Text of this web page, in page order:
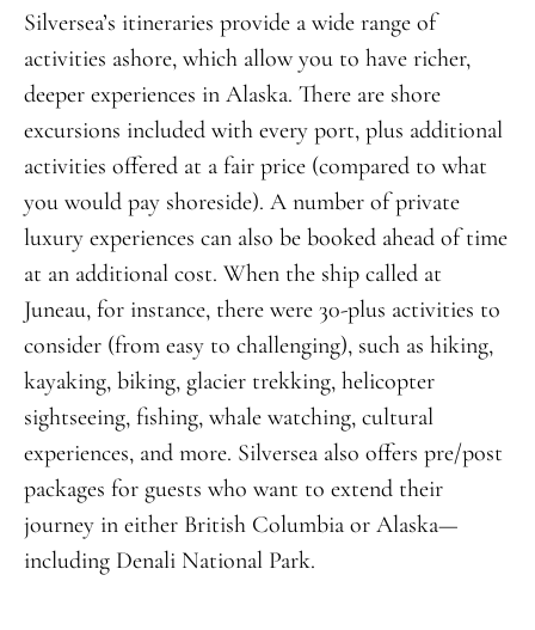
Silversea’s itineraries provide a wide range of
activities ashore, which allow you to have richer,
deeper experiences in Alaska. There are shore
excursions included with every port, plus additional
activities offered at a fair price (compared to what
you would pay shoreside). A number of private
luxury experiences can also be booked ahead of time
at an additional cost. When the ship called at
Juneau, for instance, there were 30-plus activities to
consider (from easy to challenging), such as hiking,
kayaking, biking, glacier trekking, helicopter
sightseeing, fishing, whale watching, cultural
experiences, and more. Silversea also offers pre/post
packages for guests who want to extend their
journey in either British Columbia or Alaska—
including Denali National Park.